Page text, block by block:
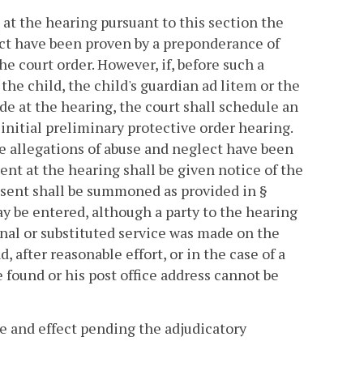
the hearing pursuant to this section the
been proven by a preponderance of
court order. However, if, before such a
child, the child's guardian ad litem or the
at the hearing, the court shall schedule an
preliminary protective order hearing.
of abuse and neglect have been
at the hearing shall be given notice of the
shall be summoned as provided in §
be entered, although a party to the hearing
or substituted service was made on the
after reasonable effort, or in the case of a
or his post office address cannot be
effect pending the adjudicatory